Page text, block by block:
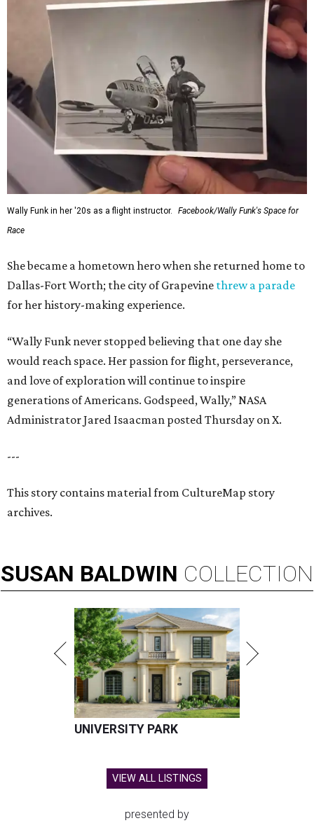
Wally Funk in her '20s as a flight instructor.
Facebook/Wally Funk's Space for
Race
She became a hometown hero when she returned home to
Dallas-Fort Worth; the city of Grapevine threw a parade
for her history-making experience.
“Wally Funk never stopped believing that one day she
would reach space. Her passion for flight, perseverance,
and love of exploration will continue to inspire
generations of Americans. Godspeed, Wally,” NASA
Administrator Jared Isaacman posted Thursday on X.
---
This story contains material from CultureMap story
archives.
SUSAN BALDWIN COLLECTION
UNIVERSITY PARK
VIEW ALL LISTINGS
presented by